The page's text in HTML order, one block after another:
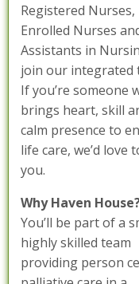
Registered Nurses,
Enrolled Nurses
Assistants in
join our integrated
If you’re someone
brings heart, skill
calm presence to
life care, we’d love
you.
Why Haven
You’ll be part of a
highly skilled team
providing person